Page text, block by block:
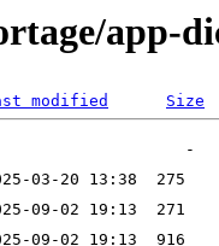
app-
modified Size